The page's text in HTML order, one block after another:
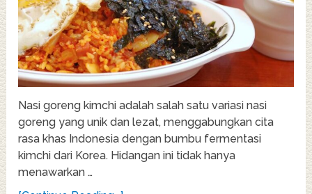
Nasi goreng kimchi adalah salah satu variasi nasi
goreng yang unik dan lezat, menggabungkan cita
rasa khas Indonesia dengan bumbu fermentasi
kimchi dari Korea. Hidangan ini tidak hanya
menawarkan …